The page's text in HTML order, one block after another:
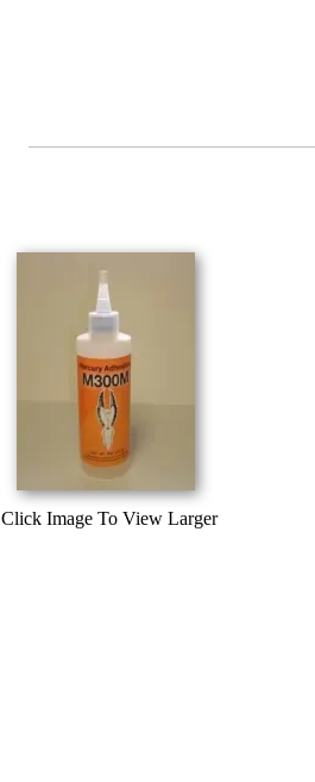
Click Image To View Larger